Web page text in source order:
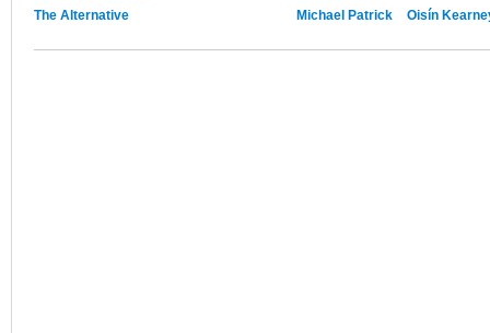
The Alternative
Michael Patrick Oisín